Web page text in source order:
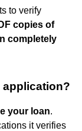
to verify
copies of
completely
application?
your loan.
it verifies